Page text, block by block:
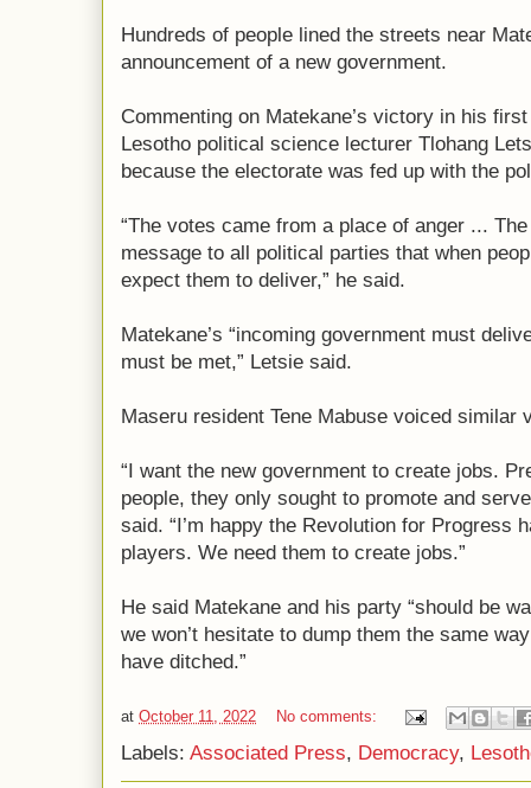
Hundreds of people lined the streets near
announcement of a new government.
Commenting on Matekane’s victory in his
Lesotho political science lecturer Tlohang
because the electorate was fed up with the
“The votes came from a place of anger ...
message to all political parties that when
expect them to deliver,” he said.
Matekane’s “incoming government must
must be met,” Letsie said.
Maseru resident Tene Mabuse voiced similar
“I want the new government to create jobs.
people, they only sought to promote and
said. “I’m happy the Revolution for Progress
players. We need them to create jobs.”
He said Matekane and his party “should be
we won’t hesitate to dump them the same
have ditched.”
at October 11, 2022 No comments:
Labels: Associated Press, Democracy,